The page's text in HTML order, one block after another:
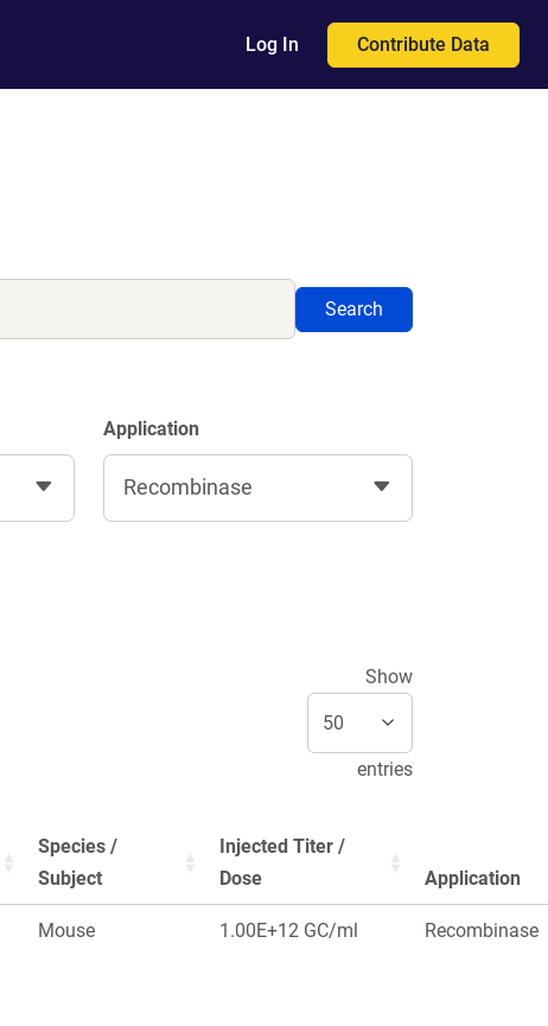
Log In Contribute Data
Search
Application
Recombinase
Show
entries
Species /
Subject
Injected Titer /
Dose
Application
Mouse 1.00E+12 GC/ml Recombinase